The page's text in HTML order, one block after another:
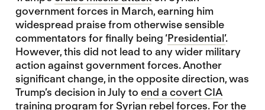
government forces in March, earning him
widespread praise from otherwise sensible
commentators for finally being ‘Presidential’.
However, this did not lead to any wider military
action against government forces. Another
significant change, in the opposite direction, was
Trump’s decision in July to end a covert CIA
training programfor Syrian rebel forces. For the